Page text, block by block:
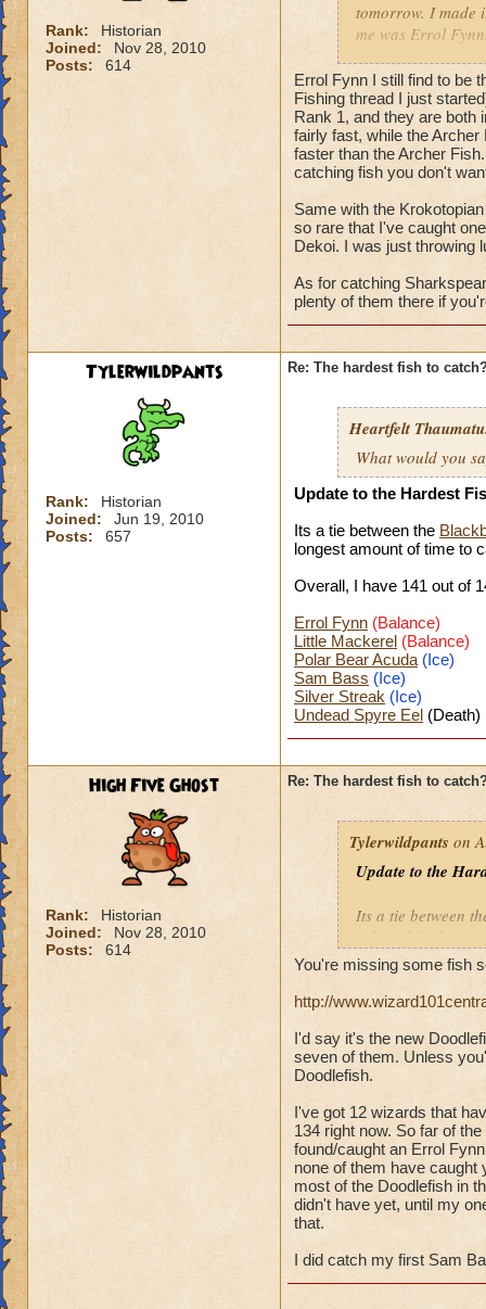
Rank:
Historian
Joined:
Nov 28, 2010
Posts:
614
tomorrow. I made
me was Errol
back when I was
hardest fish for
Errol Fynn I still find to be
Fishing thread I just
Rank 1, and they are both
fairly fast, while the
faster than the Archer
catching fish you don't
Same with the
so rare that I've caught
Dekoi. I was just throwing
As for catching
plenty of them there if
Tylerwildpants
Rank:
Historian
Joined:
Jun 19, 2010
Posts:
657
Re: The hardest fish to
Heartfelt
What would you
Update to the Hardest
Its a tie between the
longest amount of time to
Overall, I have 141 out of
Errol Fynn (Balance)
Little Mackerel (Balance)
Polar Bear Acuda (Ice)
Sam Bass (Ice)
Silver Streak (Ice)
Undead Spyre Eel (Death)
High Five Ghost
Rank:
Historian
Joined:
Nov 28, 2010
Posts:
614
Re: The hardest fish to
Tylerwildpants on
Update to the
Its a tie between
fish
tookthe
Overall, I have
Little Mackerel
Polar Bear Acuda
Silver Streak(Ice)
Undead Spyre Eel
You're missing some fish
http://
I'd say it's the new
seven of them. Unless
Doodlefish.
I've got 12 wizards that
134 right now. So far of
found/caught an Errol
none of them have caught
most of the Doodlefish in
didn't have yet, until my
that.
I did catch my first Sam